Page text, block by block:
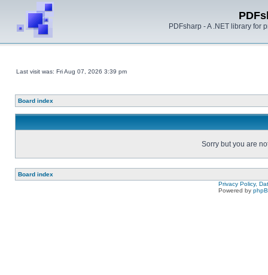
PDFsharp - A .NET library for
Last visit was: Fri Aug 07, 2026 3:39 pm
Board index
Sorry but you are
Board index
Privacy Policy,
Powered by